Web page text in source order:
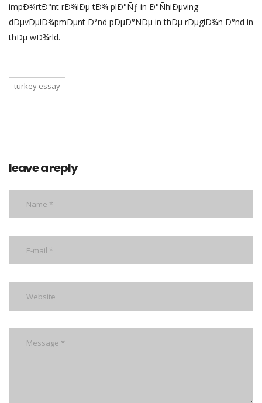
impÐ¾rtÐ°nt rÐ¾lÐµ tÐ¾ plÐ°Ñƒ in Ð°ÑhiÐµving
dÐµvÐµlÐ¾pmÐµnt Ð°nd pÐµÐ°ÑÐµ in thÐµ rÐµgiÐ¾n Ð°nd in
thÐµ wÐ¾rld.
turkey essay
leave a reply